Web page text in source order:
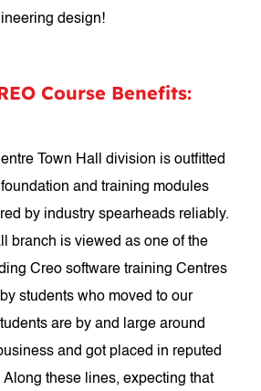
design!
Course Benefits:
Town Hall division is outfitted
and training modules
by industry spearheads reliably.
branch is viewed as one of the
Creo software training Centres
students who moved to our
are by and large around
and got placed in reputed
Along these lines, expecting that